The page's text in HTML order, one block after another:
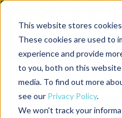
This website stores
These cookies are used to
experience and provide
to you, both on this
media. To find out more
see our Privacy Policy.
We won't track your
Back to the start of the nav
Jump to the end of the